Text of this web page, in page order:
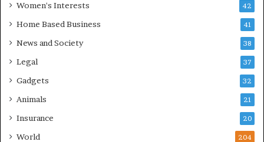
Women's Interests 42
Home Based Business 41
News and Society 38
Legal 37
Gadgets 32
Animals 21
Insurance 20
World 204